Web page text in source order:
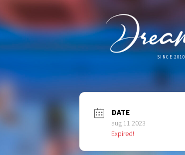
SINCE 2010
DATE
aug 11 2023
Expired!